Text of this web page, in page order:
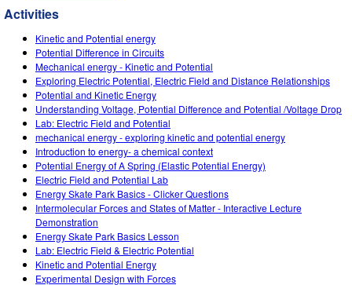
Activities
Kinetic and Potential energy
Potential Difference in Circuits
Mechanical energy - Kinetic and Potential
Exploring Electric Potential, Electric Field and Distance Relationships
Potential and Kinetic Energy
Understanding Voltage, Potential Difference and Potential /Voltage Drop
Lab: Electric Field and Potential
mechanical energy - exploring kinetic and potential energy
Introduction to energy- a chemical context
Potential Energy of A Spring (Elastic Potential Energy)
Electric Field and Potential Lab
Energy Skate Park Basics - Clicker Questions
Intermolecular Forces and States of Matter - Interactive Lecture
Demonstration
Energy Skate Park Basics Lesson
Lab: Electric Field & Electric Potential
Kinetic and Potential Energy
Experimental Design with Forces